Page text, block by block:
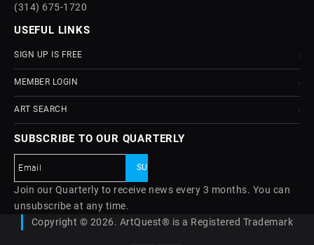
(314) 675-1720
USEFUL LINKS
SIGN UP IS FREE
MEMBER LOGIN
ART SEARCH
SUBSCRIBE TO OUR QUARTERLY
Join our Quarterly to receive news every 3 months. You can
unsubscribe at any time.
Copyright © 2026. ArtQuest® is a Registered Trademark